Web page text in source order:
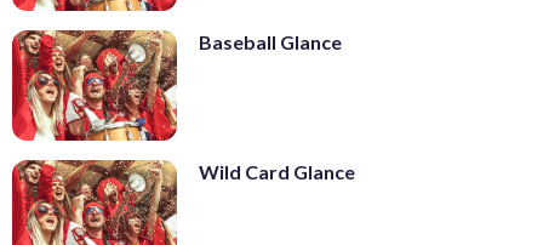
Baseball Glance
Wild Card Glance